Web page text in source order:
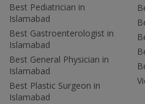
Best Pediatrician in
Islamabad
Best Gastroenterologist in
Islamabad
Best General Physician in
Islamabad
Best Plastic Surgeon in
Islamabad